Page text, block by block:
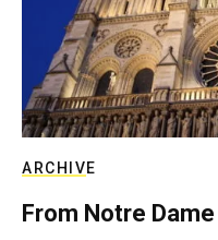
ARCHIVE
From Notre